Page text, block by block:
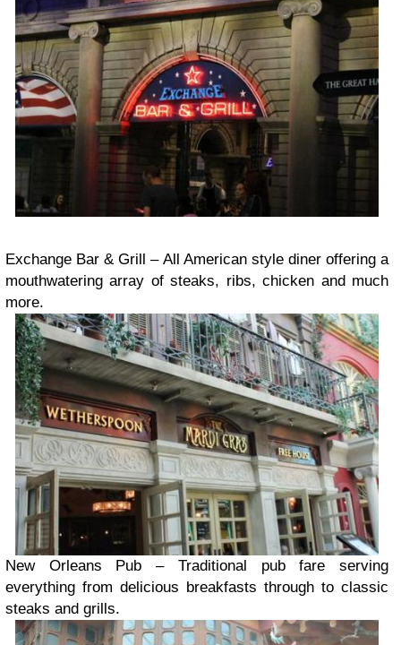
Exchange Bar & Grill – All American style diner offering a
mouthwatering array of steaks, ribs, chicken and much
more.
New Orleans Pub – Traditional pub fare serving
everything from delicious breakfasts through to classic
steaks and grills.